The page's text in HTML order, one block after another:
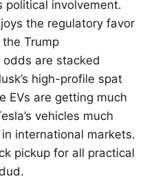
political involvement.
the regulatory favor
Trump
are stacked
high-profile spat
EVs are getting much
vehicles much
international markets.
pickup for all practical